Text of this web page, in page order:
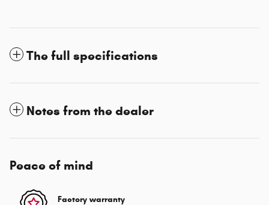
The full specifications
Notes from the dealer
Peace of mind
Factory warranty